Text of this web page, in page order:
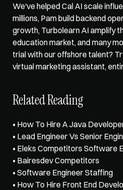
We've helped Cal AI scale
millions, Pam build backend
growth, Turbolearn AI amplify
education market, and many
virtual marketing assistant,
Related Reading
• How To Hire A Java
• Lead Engineer Vs Senior
• Eleks Competitors Software
• Bairesdev Competitors
• Software Engineer Staffing
• How To Hire Front End